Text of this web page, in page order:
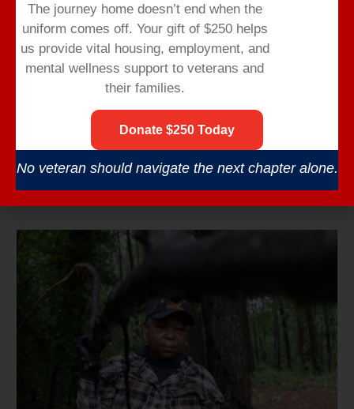
Veterans Coffee – South Piedmont CC
August 12 @ 8:30 am-10:30 am
The journey home doesn’t end when the
uniform comes off. Your gift of $250 helps
us provide vital housing, employment, and
mental wellness support to veterans and
their families.
Donate $250 Today
No veteran should navigate the next chapter alone.